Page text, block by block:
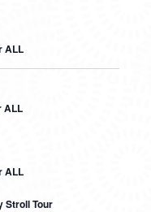
ALL
ALL
ALL
Stroll Tour